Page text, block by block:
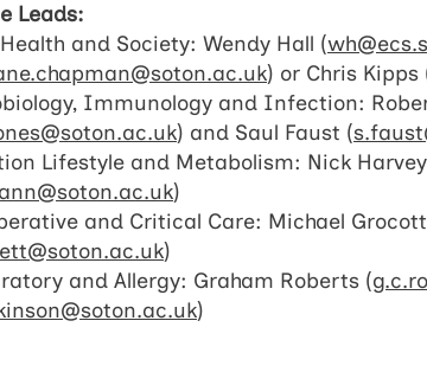
Leads:
and Society: Wendy Hall (
) or Chris Kipps
Immunology and Infection:
) and Saul Faust (
Lifestyle and Metabolism: Nick
)
and Critical Care: Michael
)
and Allergy: Graham Roberts (
)